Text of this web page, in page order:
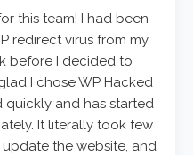
this team! I had been
redirect virus from my
before I decided to
I chose WP Hacked
quickly and has started
It literally took few
the website, and